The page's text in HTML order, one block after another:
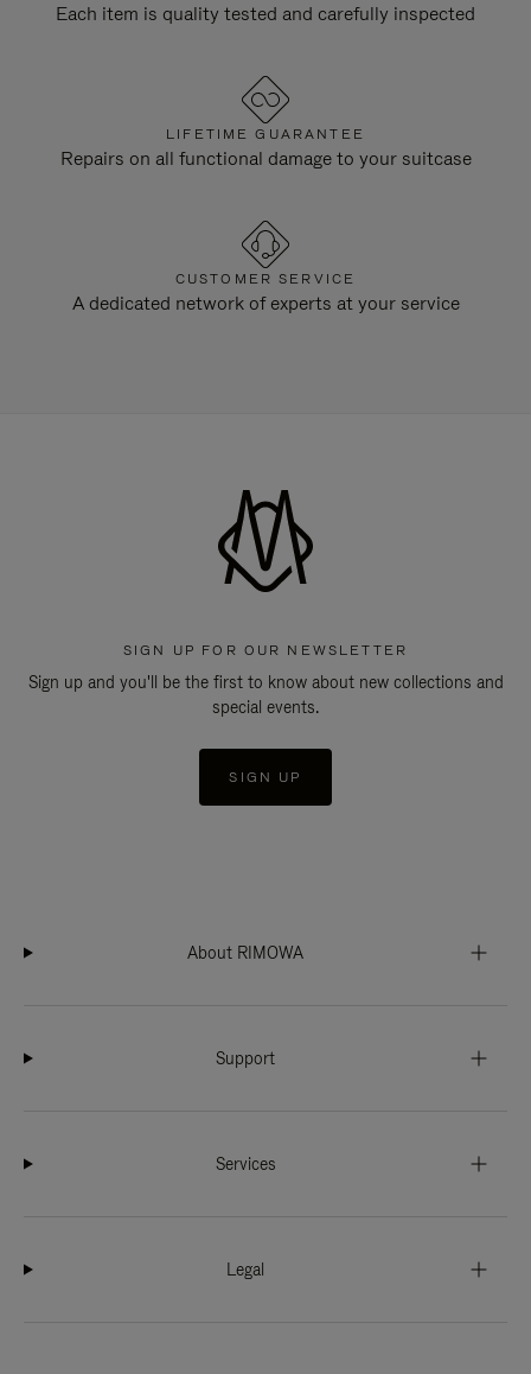
Each item is quality tested and carefully inspected
LIFETIME GUARANTEE
Repairs on all functional damage to your suitcase
CUSTOMER SERVICE
A dedicated network of experts at your service
SIGN UP FOR OUR NEWSLETTER
Sign up and you'll be the first to know about new collections and
special events.
SIGN UP
About RIMOWA
Support
Services
Legal